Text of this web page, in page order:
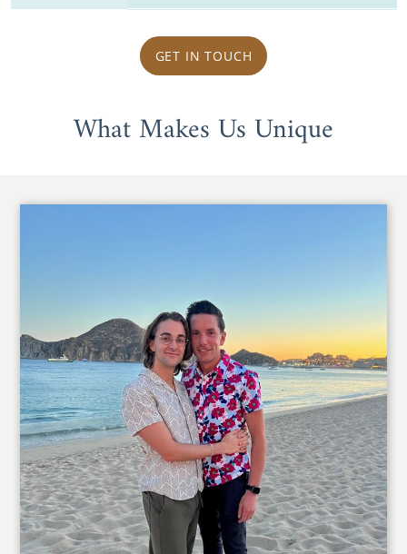
GET IN TOUCH
What Makes Us Unique